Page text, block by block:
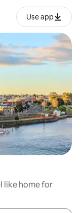
Use app
like home for